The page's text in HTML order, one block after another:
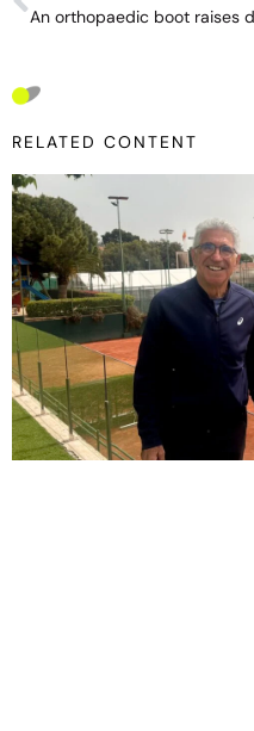
RELATED CONTENT